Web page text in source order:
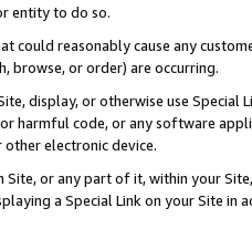
entity to do so.
could reasonably cause any
browse, or order) are occurring.
display, or otherwise use
harmful code, or any software
electronic device.
Site, or any part of it, within your
a Special Link on your Site